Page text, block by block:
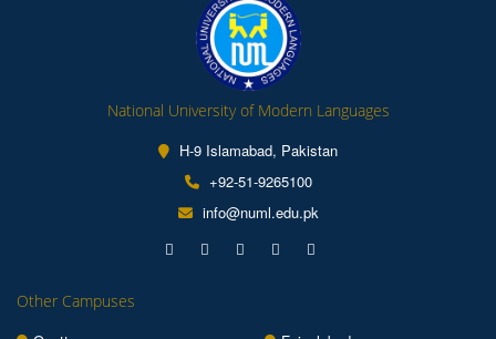
National University of Modern Languages
H-9 Islamabad, Pakistan
+92-51-9265100
info@numl.edu.pk
Other Campuses